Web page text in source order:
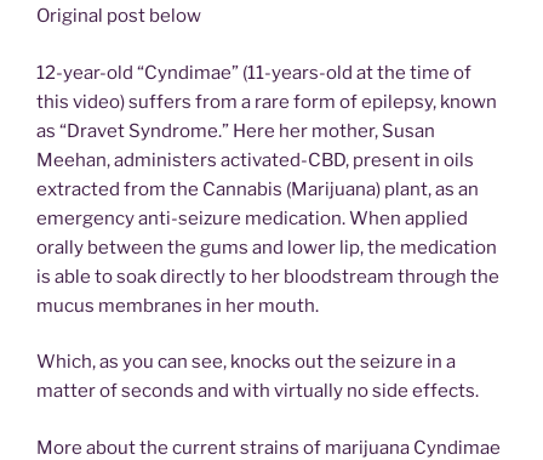
Original post below
12-year-old “Cyndimae” (11-years-old at the time of
this video) suffers from a rare form of epilepsy, known
as “Dravet Syndrome.” Here her mother, Susan
Meehan, administers activated-CBD, present in oils
extracted from the Cannabis (Marijuana) plant, as an
emergency anti-seizure medication. When applied
orally between the gums and lower lip, the medication
is able to soak directly to her bloodstream through the
mucus membranes in her mouth.
Which, as you can see, knocks out the seizure in a
matter of seconds and with virtually no side effects.
More about the current strains of marijuana Cyndimae